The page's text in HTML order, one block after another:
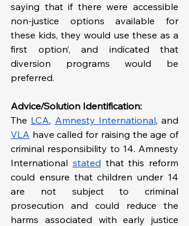
saying that if there were accessible
non-justice options available for
these kids, they would use these as a
first option’, and indicated that
diversion programs would be
preferred.
Advice/Solution Identification:
The LCA, Amnesty International
VLA have called for raising the age of
criminal responsibility to 14. Amnesty
International stated that this reform
could ensure that children under 14
are not subject to criminal
prosecution and could reduce the
harms associated with early justice